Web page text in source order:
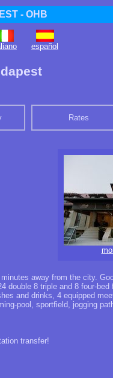
- OHB
español
Rates
away from the city.
double 8 triple and 8 four-
and drinks, 4 equipped
pool, sportfield, jogging
transfer!